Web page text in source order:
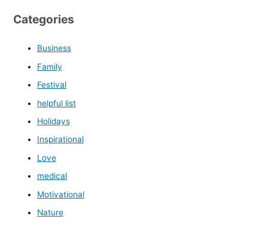
Categories
Business
Family
Festival
helpful list
Holidays
Inspirational
Love
medical
Motivational
Nature